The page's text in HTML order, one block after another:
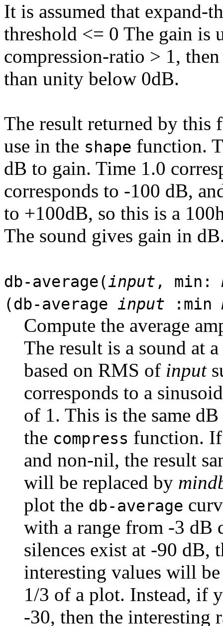
It is assumed that expand-
threshold <= 0 The gain is
compression-ratio > 1,
than unity below 0dB.
The result returned by this
use in the shape function.
dB to gain. Time 1.0
corresponds to -100 dB,
to +100dB, so this is a
The sound gives gain in
db-average(input , min:
(db-average input :min
Compute the average
The result is a sound at
based on RMS of input
corresponds to a
of 1. This is the same
the compress function.
and non-nil, the result
will be replaced by
plot the db-average
with a range from -3 dB
silences exist at -90 dB,
interesting values will
1/3 of a plot. Instead, if
-30, then the interesting